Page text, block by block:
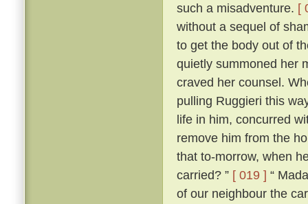
such a misadventure. [
without a sequel of
to get the body out of
quietly summoned her
craved her counsel.
pulling Ruggieri this
life in him, concurred
remove him from the
that to-morrow, when
carried? ” [ 019 ] “
of our neighbour the